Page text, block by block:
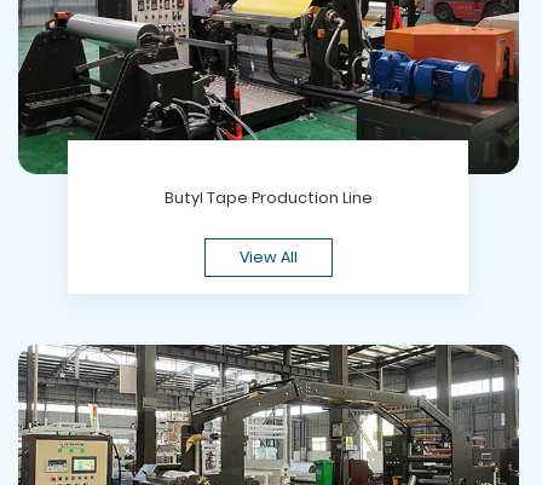
Butyl Tape Production Line
View All